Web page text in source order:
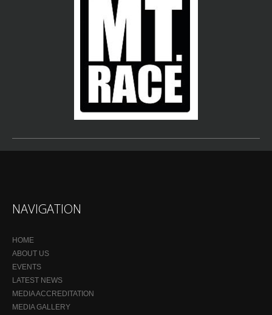
NAVIGATION
HOME
ABOUT US
EVENTS
LATEST NEWS
MEDIA ACCREDITATION
MEDIA GALLERY